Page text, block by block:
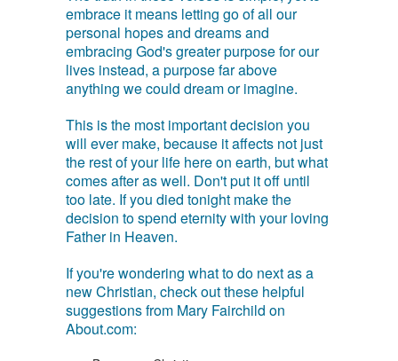
embrace it means letting go of all our
personal hopes and dreams and
embracing God's greater purpose for our
lives instead, a purpose far above
anything we could dream or imagine.
This is the most important decision you
will ever make, because it affects not just
the rest of your life here on earth, but what
comes after as well. Don't put it off until
too late. If you died tonight make the
decision to spend eternity with your loving
Father in Heaven.
If you're wondering what to do next as a
new Christian, check out these helpful
suggestions from Mary Fairchild on
About.com: